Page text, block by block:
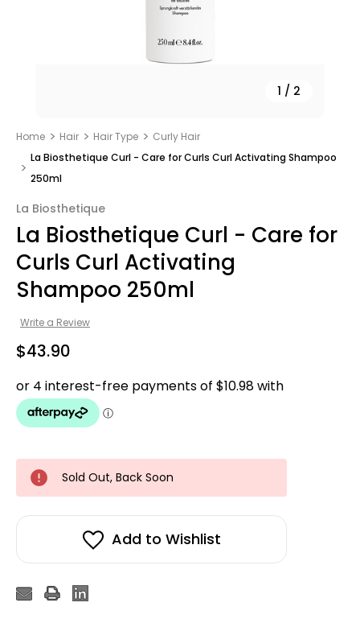
1 / 2
Home Hair Hair Type
Curly Hair
La Biosthetique Curl - Care for Curls Curl Activating Shampoo
250ml
La Biosthetique
La Biosthetique Curl - Care for
Curls Curl Activating
Shampoo 250ml
Write a Review
$43.90
Sold Out, Back Soon
Add to Wishlist